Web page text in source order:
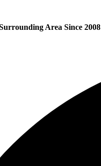
Area Since 2008